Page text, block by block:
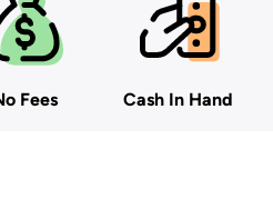
Fees Cash In Hand